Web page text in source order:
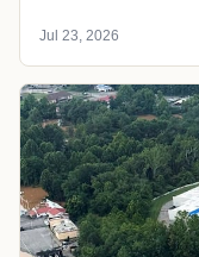
Jul 23, 2026